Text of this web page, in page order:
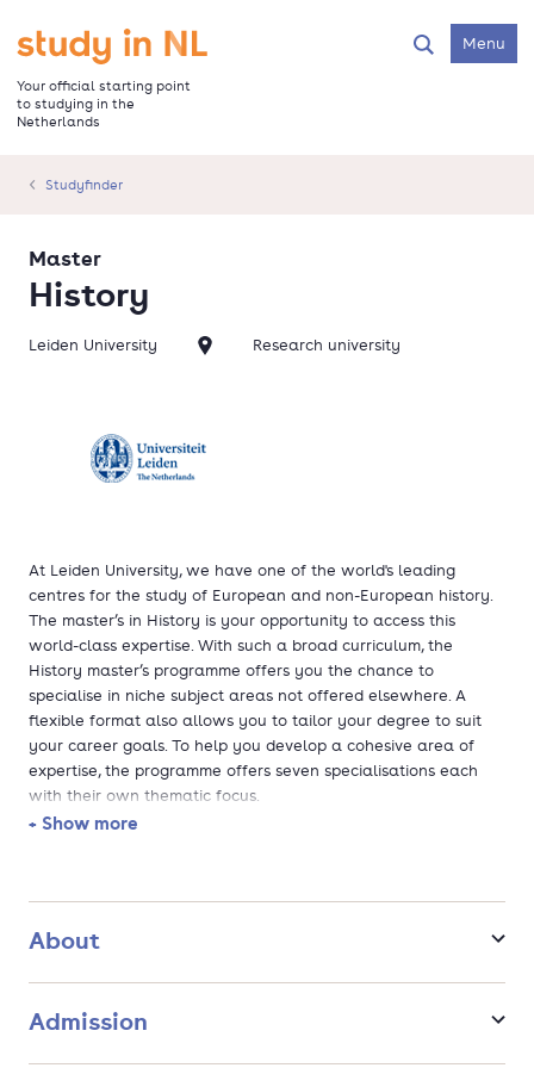
main
content
Go to the homepage
Your official starting point
to studying in the
Netherlands
SearchMenu
Studyfinder
History
Master
Leiden University Research university
At Leiden University, we have one of the world's leading
centres for the study of European and non-European history.
The master’s in History is your opportunity to access this
world-class expertise. With such a broad curriculum, the
History master’s programme offers you the chance to
specialise in niche subject areas not offered elsewhere. A
flexible format also allows you to tailor your degree to suit
your career goals. To help you develop a cohesive area of
expertise, the programme offers seven specialisations each
with their own thematic focus.
almost every area of European and non-European history,
the present. Small-scale classes and intensive mentoring
+ Show more
About
Admission